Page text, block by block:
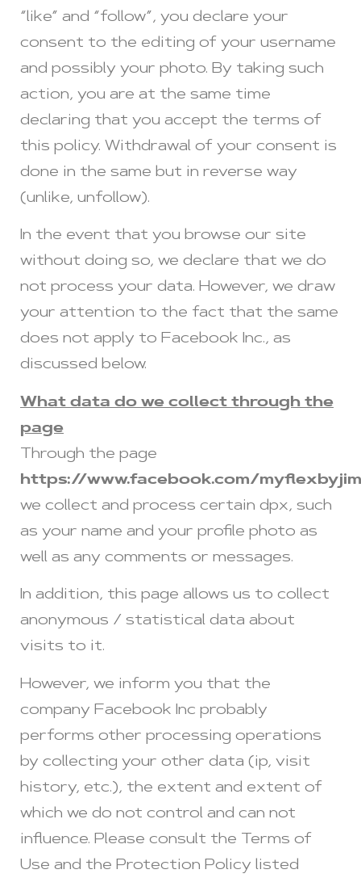
“like” and “follow”, you declare your
consent to the editing of your username
and possibly your photo. By taking such
action, you are at the same time
declaring that you accept the terms of
this policy. Withdrawal of your consent is
done in the same but in reverse way
(unlike, unfollow).
In the event that you browse our site
without doing so, we declare that we do
not process your data. However, we draw
your attention to the fact that the same
does not apply to Facebook Inc., as
discussed below.
What data do we collect through the
page
Through the page
https://www.facebook.com/
we collect and process certain dpx, such
as your name and your profile photo as
well as any comments or messages.
In addition, this page allows us to collect
anonymous / statistical data about
visits to it.
However, we inform you that the
company Facebook Inc probably
performs other processing operations
by collecting your other data (ip, visit
history, etc.), the extent and extent of
which we do not control and can not
influence. Please consult the Terms of
Use and the Protection Policy listed